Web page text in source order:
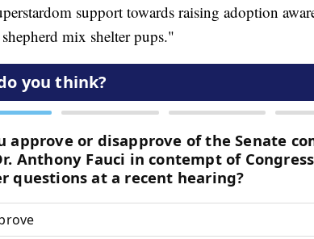
support towards raising adoption
mix shelter pups."